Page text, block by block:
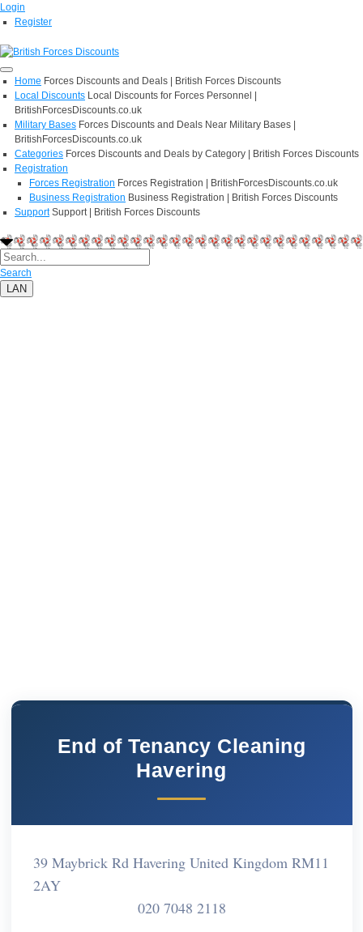
Login
Register
Home Forces Discounts and Deals | British Forces Discounts
Local Discounts Local Discounts for Forces Personnel |
BritishForcesDiscounts.co.uk
Military Bases Forces Discounts and Deals Near Military Bases |
BritishForcesDiscounts.co.uk
Categories Forces Discounts and Deals by Category | British Forces Discounts
Registration
Forces Registration Forces Registration | BritishForcesDiscounts.co.uk
Business Registration Business Registration | British Forces Discounts
Support Support | British Forces Discounts
Search
LAN
End of Tenancy Cleaning
Havering
39 Maybrick Rd Havering United Kingdom RM11
2AY
020 7048 2118